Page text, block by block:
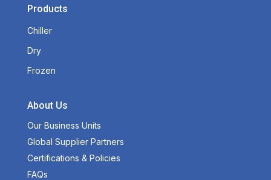
Products
Chiller
Dry
Frozen
About Us
Our Business Units
Global Supplier Partners
Certifications & Policies
FAQs